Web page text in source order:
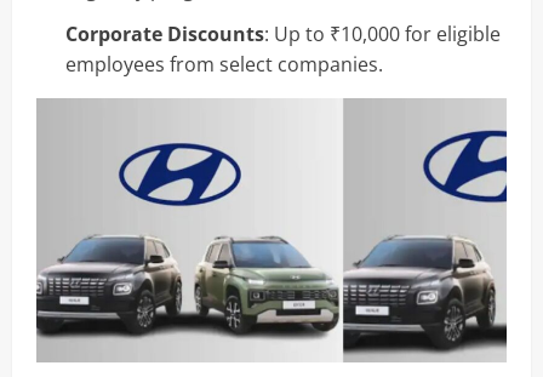
Corporate Discounts: Up to ₹10,000 for eligible
employees from select companies.